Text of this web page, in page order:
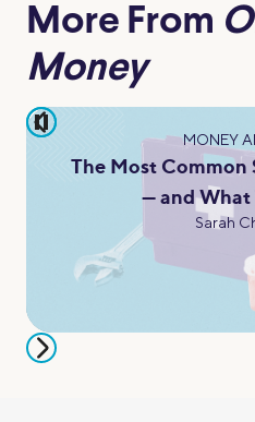
More From
Money
pause
MONEY
The Most Common
— and What
Sarah